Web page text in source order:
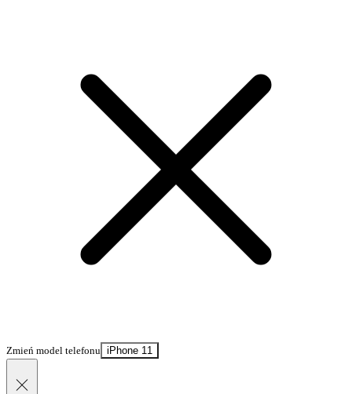
Zmień model telefonu iPhone 11